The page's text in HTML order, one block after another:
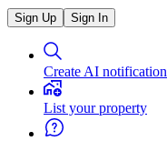
Sign Up Sign In
Create AI notification
List your property